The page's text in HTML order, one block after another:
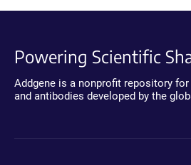
Powering Scientific
Addgene is a nonprofit repository
and antibodies developed by the